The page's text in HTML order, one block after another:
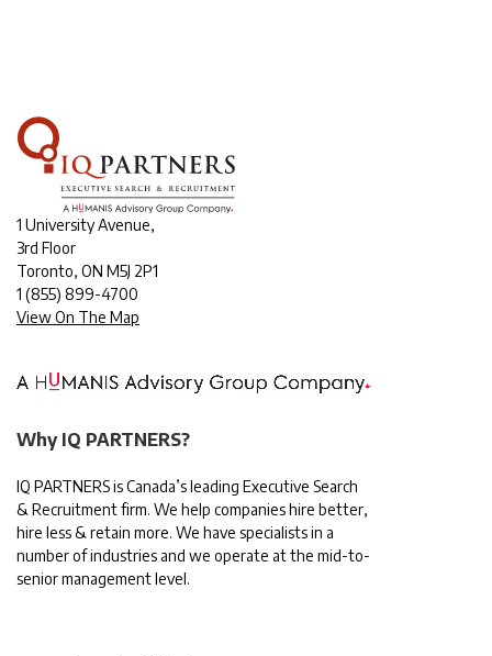
1 University Avenue,
3rd Floor
Toronto, ON M5J 2P1
1 (855) 899-4700
View On The Map
Why IQ PARTNERS?
IQ PARTNERS is Canada’s leading Executive Search
& Recruitment firm. We help companies hire better,
hire less & retain more. We have specialists in a
number of industries and we operate at the mid-to-
senior management level.